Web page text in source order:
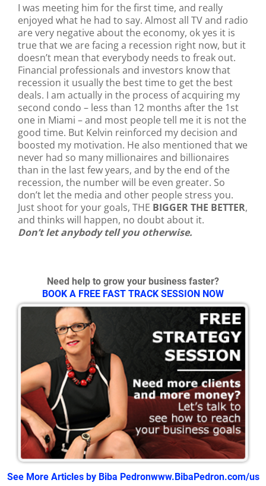
I was meeting him for the first time, and really
enjoyed what he had to say. Almost all TV and radio
are very negative about the economy, ok yes it is
true that we are facing a recession right now, but it
doesn’t mean that everybody needs to freak out.
Financial professionals and investors know that
recession it usually the best time to get the best
deals. I am actually in the process of acquiring my
second condo – less than 12 months after the 1st
one in Miami – and most people tell me it is not the
good time. But Kelvin reinforced my decision and
boosted my motivation. He also mentioned that we
never had so many millionaires and billionaires
than in the last few years, and by the end of the
recession, the number will be even greater. So
don’t let the media and other people stress you.
Just shoot for your goals, THE BIGGER THE BETTER,
and thinks will happen, no doubt about it.
Don’t let anybody tell you otherwise.
Need help to grow your business faster?
BOOK A FREE FAST TRACK SESSION NOW
See More Articles by Biba Pedronwww.BibaPedron.com/us